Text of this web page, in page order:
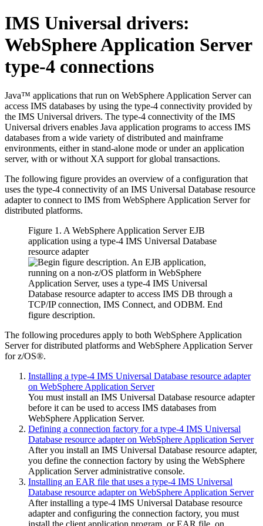
IMS Universal drivers:
WebSphere Application Server
type-4 connections
Java™ applications that run on WebSphere Application Servercan
access IMS databases by using the type-4 connectivity provided by
the IMS Universal drivers. The type-4 connectivity of the IMS
Universal drivers enables Java application programs to access IMS
databases from a wide variety of distributed and mainframe
environments, either in stand-alone mode or under an application
server, with or without XA support for global transactions.
The following figure provides an overview of a configuration that
uses the type-4 connectivity of an IMS Universal Database resource
adapterto connect to IMS from WebSphere Application Server for
distributed platforms.
Figure 1. A WebSphere Application ServerEJB
application using a type-4 IMS Universal Database
resource adapter
The following procedures apply to both WebSphere Application
Server for distributed platforms and WebSphere Application Server
for z/OS®.
Installing a type-4 IMS Universal Database resource adapter
on WebSphere Application Server
You must install an IMS Universal Database resource adapter
before it can be used to access IMS databases from
WebSphere Application Server.
Defining a connection factory for a type-4 IMS Universal
Database resource adapter on WebSphere Application Server
After you install an IMS Universal Database resource adapter,
you define the connection factory by using the WebSphere
Application Serveradministrative console.
Installing an EAR file that uses a type-4 IMS Universal
Database resource adapter on WebSphere Application Server
After installing a type-4 IMS Universal Database resource
adapterand configuring the connection factory, you must
install the client application program, or EAR file, on